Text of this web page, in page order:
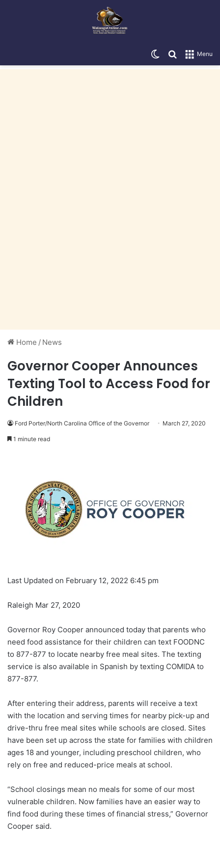
Menu
Search for
Switch skin
Home / News
Governor Cooper Announces
Texting Tool to Access Food for
Children
Ford Porter/North Carolina Office of the Governor March 27, 2020
1 minute read
Last Updated on February 12, 2022 6:45 pm
Raleigh Mar 27, 2020
Governor Roy Cooper announced today that parents who
need food assistance for their children can text FOODNC
to 877-877 to locate nearby free meal sites. The texting
service is also available in Spanish by texting COMIDA to
877-877.
After entering their address, parents will receive a text
with the location and serving times for nearby pick-up and
drive-thru free meal sites while schools are closed. Sites
have been set up across the state for families with children
ages 18 and younger, including preschool children, who
rely on free and reduced-price meals at school.
“School closings mean no meals for some of our most
vulnerable children. Now families have an easier way to
find food during these times of financial stress,” Governor
Cooper said.